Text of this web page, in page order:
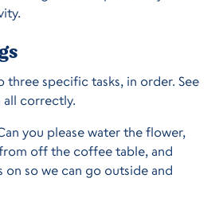
three specific tasks, in order. See
all correctly.
you please water the flower,
off the coffee table, and
on so we can go outside and